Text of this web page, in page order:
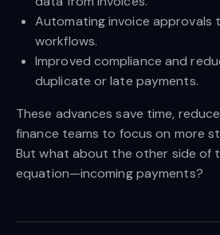
Automating invoice approvals
workflows.
Improved compliance and
duplicate or late payments.
These advances save time,
finance teams to focus on more
But what about the other side of
equation—incoming payments?